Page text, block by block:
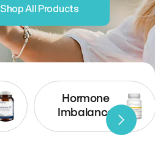
Shop All Products
Hormone
Imbalance